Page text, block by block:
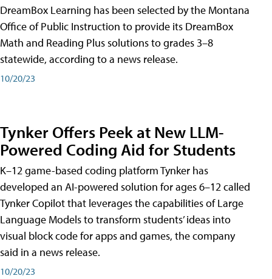
DreamBox Learning has been selected by the Montana
Office of Public Instruction to provide its DreamBox
Math and Reading Plus solutions to grades 3–8
statewide, according to a news release.
10/20/23
Tynker Offers Peek at New LLM-
Powered Coding Aid for Students
K–12 game-based coding platform Tynker has
developed an AI-powered solution for ages 6–12 called
Tynker Copilot that leverages the capabilities of Large
Language Models to transform students’ ideas into
visual block code for apps and games, the company
said in a news release.
10/20/23